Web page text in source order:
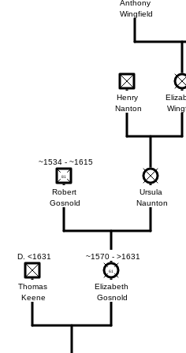
~1570 - >1631
Elizabeth
Gosnold
61
61
D. <1631
Thomas
Keene
~1534 - ~1615
Robert
Gosnold
81
81
Ursula
Naunton
Anthony
Wingfield
Henry
Nanton